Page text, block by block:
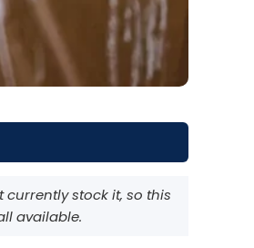
stock it, so this
available.